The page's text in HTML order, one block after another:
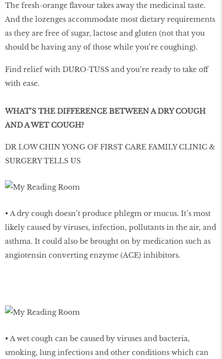
The fresh-orange flavour takes away the medicinal taste.
And the lozenges accommodate most dietary requirements
as they are free of sugar, lactose and gluten (not that you
should be having any of those while you’re coughing).
Find relief with DURO-TUSS and you’re ready to take off
with ease.
WHAT’S THE DIFFERENCE BETWEEN A DRY COUGH
AND A WET COUGH?
DR LOW CHIN YONG OF FIRST CARE FAMILY CLINIC &
SURGERY TELLS US
• A dry cough doesn’t produce phlegm or mucus. It’s most
likely caused by viruses, infection, pollutants in the air, and
asthma. It could also be brought on by medication such as
angiotensin converting enzyme (ACE) inhibitors.
• A wet cough can be caused by viruses and bacteria,
smoking, lung infections and other conditions which can